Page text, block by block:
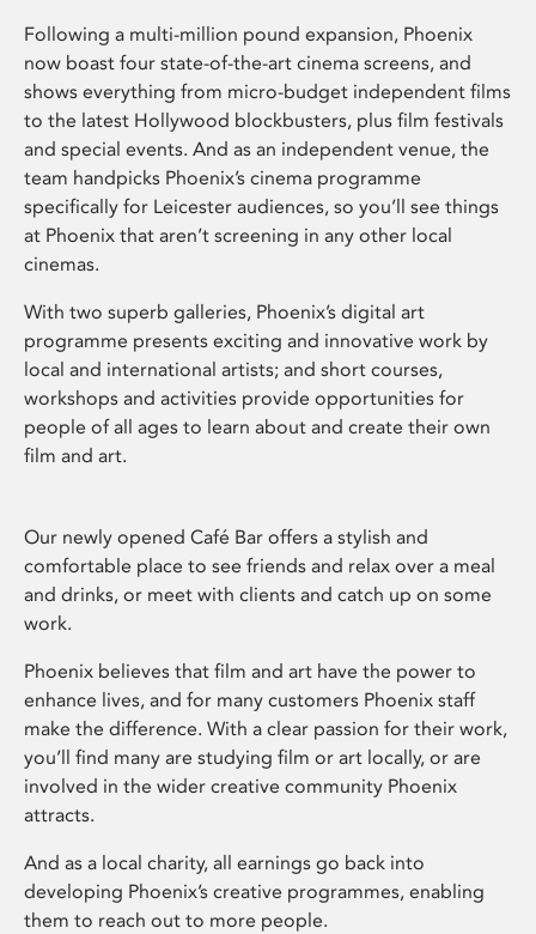
Following a multi-million pound expansion, Phoenix
now boast four state-of-the-art cinema screens, and
shows everything from micro-budget independent films
to the latest Hollywood blockbusters, plus film festivals
and special events. And as an independent venue, the
team handpicks Phoenix’s cinema programme
specifically for Leicester audiences, so you’ll see things
at Phoenix that aren’t screening in any other local
cinemas.
With two superb galleries, Phoenix’s digital art
programme presents exciting and innovative work by
local and international artists; and short courses,
workshops and activities provide opportunities for
people of all ages to learn about and create their own
film and art.
Our newly opened Café Bar offers a stylish and
comfortable place to see friends and relax over a meal
and drinks, or meet with clients and catch up on some
work.
Phoenix believes that film and art have the power to
enhance lives, and for many customers Phoenix staff
make the difference. With a clear passion for their work,
you’ll find many are studying film or art locally, or are
involved in the wider creative community Phoenix
attracts.
And as a local charity, all earnings go back into
developing Phoenix’s creative programmes, enabling
them to reach out to more people.